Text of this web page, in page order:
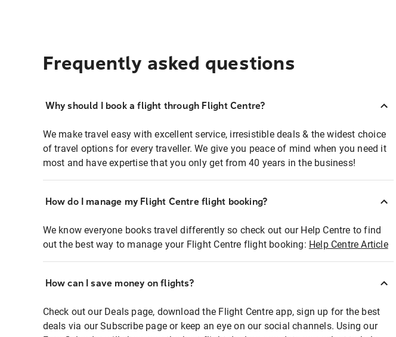
Frequently asked questions
Why should I book a flight through Flight Centre?
We make travel easy with excellent service, irresistible deals & the widest choice
of travel options for every traveller. We give you peace of mind when you need it
most and have expertise that you only get from 40 years in the business!
How do I manage my Flight Centre flight booking?
We know everyone books travel differently so check out our Help Centre to find
out the best way to manage your Flight Centre flight booking: Help Centre Article
How can I save money on flights?
Check out our Deals page, download the Flight Centre app, sign up for the best
deals via our Subscribe page or keep an eye on our social channels. Using our